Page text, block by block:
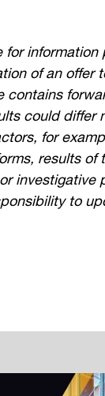
of an offer
could
for
results
investigative
to